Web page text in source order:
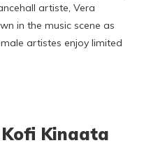
artiste, Vera
in the music scene as
artistes enjoy limited
Kofi Kinaata